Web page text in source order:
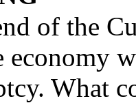
of the
economy
What